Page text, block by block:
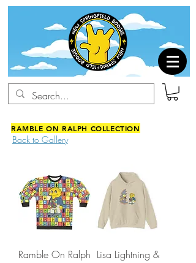
RAMBLE ON RALPH COLLECTION
Back to Gallery
Ramble On Ralph Lisa Lightning &